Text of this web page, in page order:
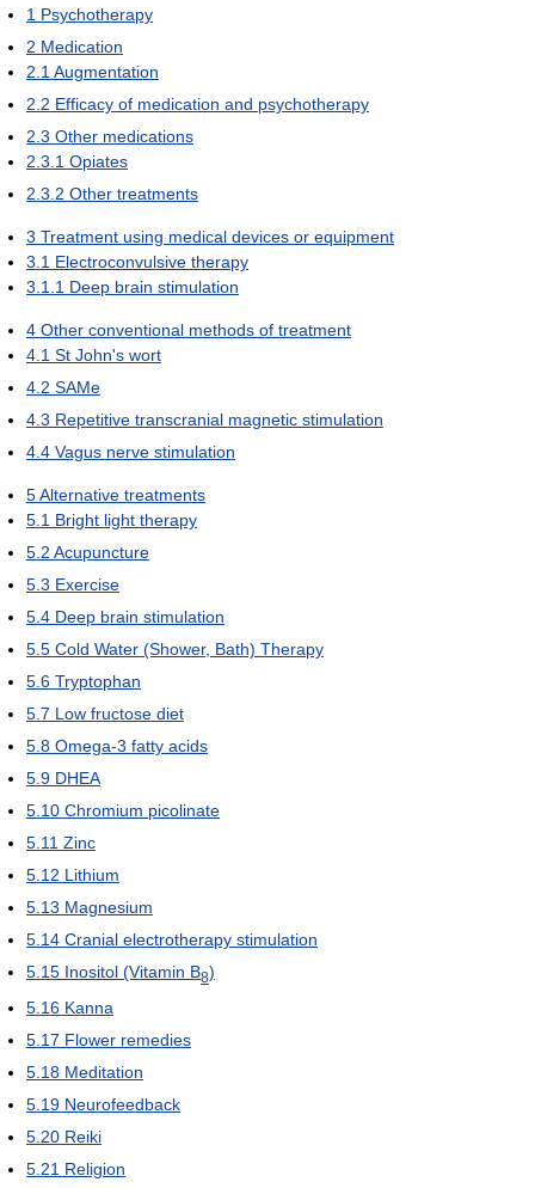
1 Psychotherapy
2 Medication
2.1 Augmentation
2.2 Efficacy of medication and psychotherapy
2.3 Other medications
2.3.1 Opiates
2.3.2 Other treatments
3 Treatment using medical devices or equipment
3.1 Electroconvulsive therapy
3.1.1 Deep brain stimulation
4 Other conventional methods of treatment
4.1 St John's wort
4.2 SAMe
4.3 Repetitive transcranial magnetic stimulation
4.4 Vagus nerve stimulation
5Alternative treatments
5.1 Bright light therapy
5.2 Acupuncture
5.3 Exercise
5.4 Deep brain stimulation
5.5 Cold Water (Shower, Bath) Therapy
5.6 Tryptophan
5.7 Low fructose diet
5.8 Omega-3 fatty acids
5.9 DHEA
5.10 Chromium picolinate
5.11 Zinc
5.12 Lithium
5.13 Magnesium
5.14 Cranial electrotherapy stimulation
5.15 Inositol (Vitamin B8)
5.16 Kanna
5.17 Flower remedies
5.18 Meditation
5.19 Neurofeedback
5.20 Reiki
5.21 Religion